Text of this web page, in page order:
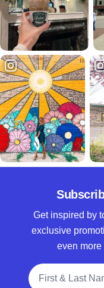
Get inspired by
exclusive
even
Full Name